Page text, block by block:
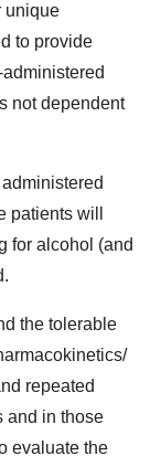
unique
to provide
not dependent
patients will
for alcohol (and
the tolerable
repeated
and in those
evaluate the